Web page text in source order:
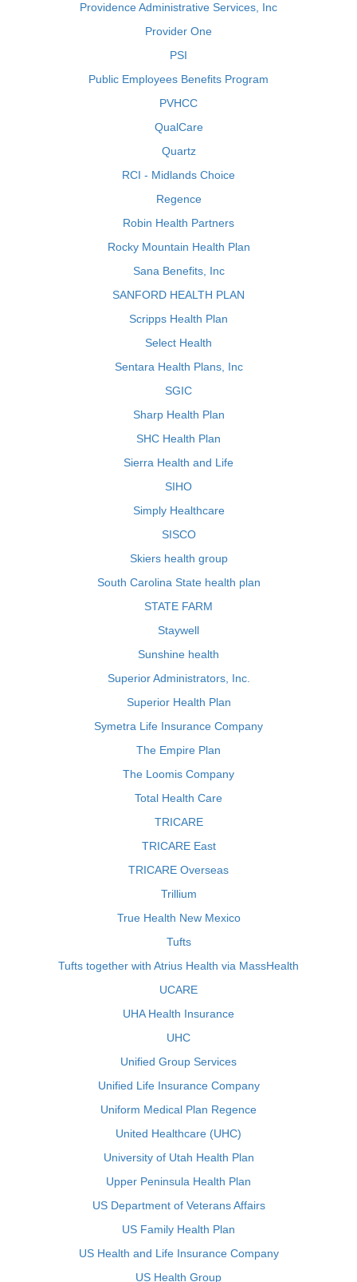
Providence Administrative Services, Inc
Provider One
PSI
Public Employees Benefits Program
PVHCC
QualCare
Quartz
RCI - Midlands Choice
Regence
Robin Health Partners
Rocky Mountain Health Plan
Sana Benefits, Inc
SANFORD HEALTH PLAN
Scripps Health Plan
Select Health
Sentara Health Plans, Inc
SGIC
Sharp Health Plan
SHC Health Plan
Sierra Health and Life
SIHO
Simply Healthcare
SISCO
Skiers health group
South Carolina State health plan
STATE FARM
Staywell
Sunshine health
Superior Administrators, Inc.
Superior Health Plan
Symetra Life Insurance Company
The Empire Plan
The Loomis Company
Total Health Care
TRICARE
TRICARE East
TRICARE Overseas
Trillium
True Health New Mexico
Tufts
Tufts together with Atrius Health via MassHealth
UCARE
UHA Health Insurance
UHC
Unified Group Services
Unified Life Insurance Company
Uniform Medical Plan Regence
United Healthcare (UHC)
University of Utah Health Plan
Upper Peninsula Health Plan
US Department of Veterans Affairs
US Family Health Plan
US Health and Life Insurance Company
US Health Group